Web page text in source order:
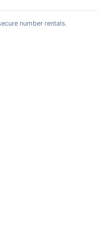
number rentals.